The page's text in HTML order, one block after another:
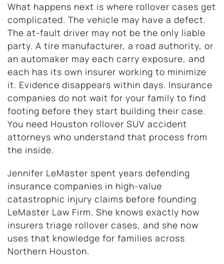
What happens next is where rollover cases get
complicated. The vehicle may have a defect.
The at-fault driver may not be the only liable
party. A tire manufacturer, a road authority, or
an automaker may each carry exposure, and
each has its own insurer working to minimize
it. Evidence disappears within days. Insurance
companies do not wait for your family to find
footing before they start building their case.
You need Houston rollover SUV accident
attorneys who understand that process from
the inside.
Jennifer LeMaster spent years defending
insurance companies in high-value
catastrophic injury claims before founding
LeMaster Law Firm. She knows exactly how
insurers triage rollover cases, and she now
uses that knowledge for families across
Northern Houston.